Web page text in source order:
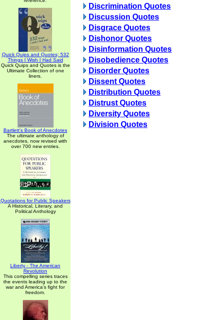
Quick Quips and Quotes; 532
Things I Wish I Had Said
Quick Quips and Quotes is the
Ultimate Collection of one
liners.
Bartlett's Book of Anecdotes
The ultimate anthology of
anecdotes, now revised with
over 700 new entries.
Quotations for Public Speakers
A Historical, Literary, and
Political Anthology
Liberty - The American
Revolution
This compelling series traces
the events leading up to the
war and America's fight for
freedom.
Discrimination Quotes
Discussion Quotes
Disgrace Quotes
Dishonor Quotes
Disinformation Quotes
Disobedience Quotes
Disorder Quotes
Dissent Quotes
Distribution Quotes
Distrust Quotes
Diversity Quotes
Division Quotes